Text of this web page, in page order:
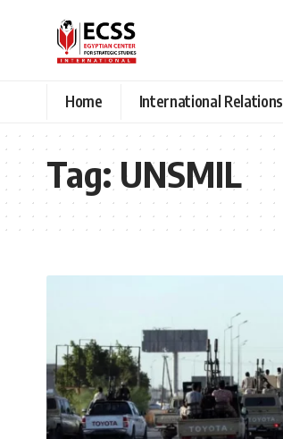
Home International Relations
Tag:UNSMIL